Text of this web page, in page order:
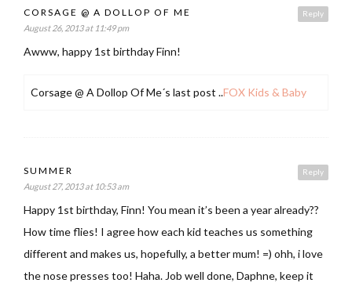
Reply
CORSAGE @ A DOLLOP OF ME
August 26, 2013 at 11:49 pm
Awww, happy 1st birthday Finn!
Corsage @ A Dollop Of Me´s last post ..FOX Kids & Baby
Reply
SUMMER
August 27, 2013 at 10:53 am
Happy 1st birthday, Finn! You mean it’s been a year already??
How time flies! I agree how each kid teaches us something
different and makes us, hopefully, a better mum! =) ohh, i love
the nose presses too! Haha. Job well done, Daphne, keep it